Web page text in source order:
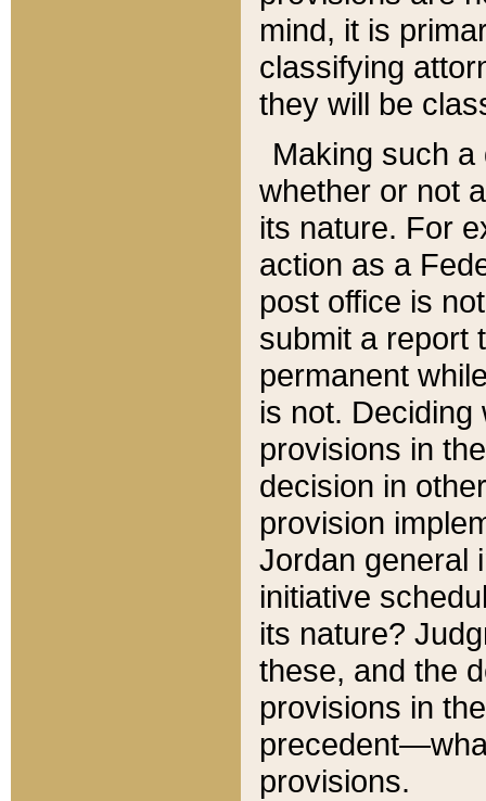
mind, it is
classifying
they will be
Making such
whether or not
its nature. For
action as a
post office is
submit a report
permanent
is not.
provisions in
decision in
provision
Jordan general
initiative
its nature?
these, and the
provisions in
provisions.